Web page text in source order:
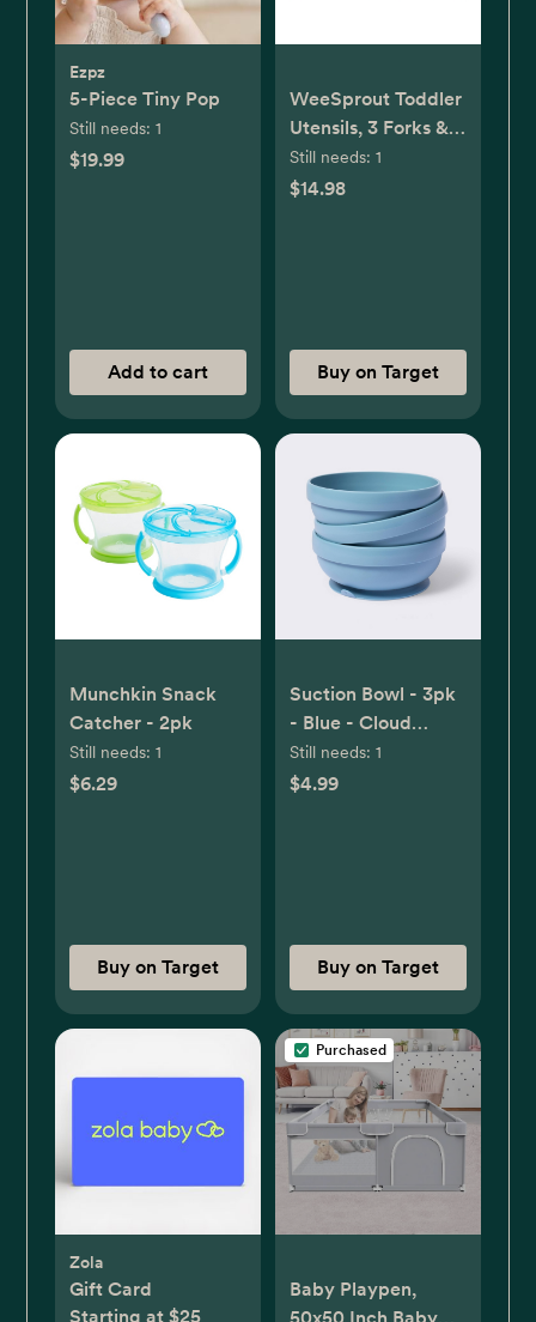
Ezpz
5-Piece Tiny Pop
Still needs: 1
$19.99
Add to cart
WeeSprout Toddler
Utensils, 3 Forks & 3
Spoons, 18/8
Stainless Steel &
Still needs: 1
$14.98
Buy on Target
Munchkin Snack
Catcher - 2pk
Still needs: 1
$6.29
Buy on Target
Suction Bowl - 3pk
- Blue - Cloud
Island™
Still needs: 1
$4.99
Buy on Target
Zola
Gift Card
Starting at $25
Purchased
Baby Playpen,